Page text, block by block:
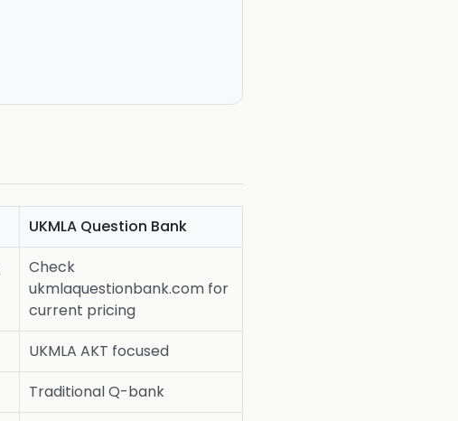
UKMLA Question Bank
Check
ukmlaquestionbank.com for
current pricing
UKMLA AKT focused
Traditional Q-bank